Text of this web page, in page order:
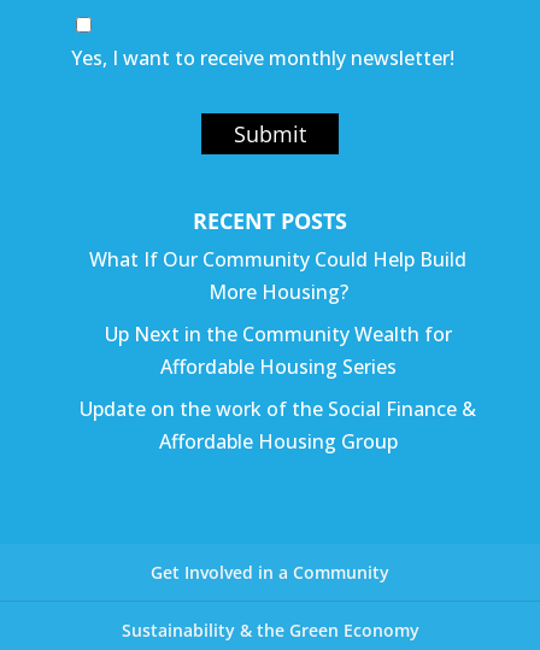
Yes, I want to receive monthly newsletter!
Submit
RECENT POSTS
What If Our Community Could Help Build
More Housing?
Up Next in the Community Wealth for
Affordable Housing Series
Update on the work of the Social Finance &
Affordable Housing Group
Get Involved in a Community
Sustainability & the Green Economy